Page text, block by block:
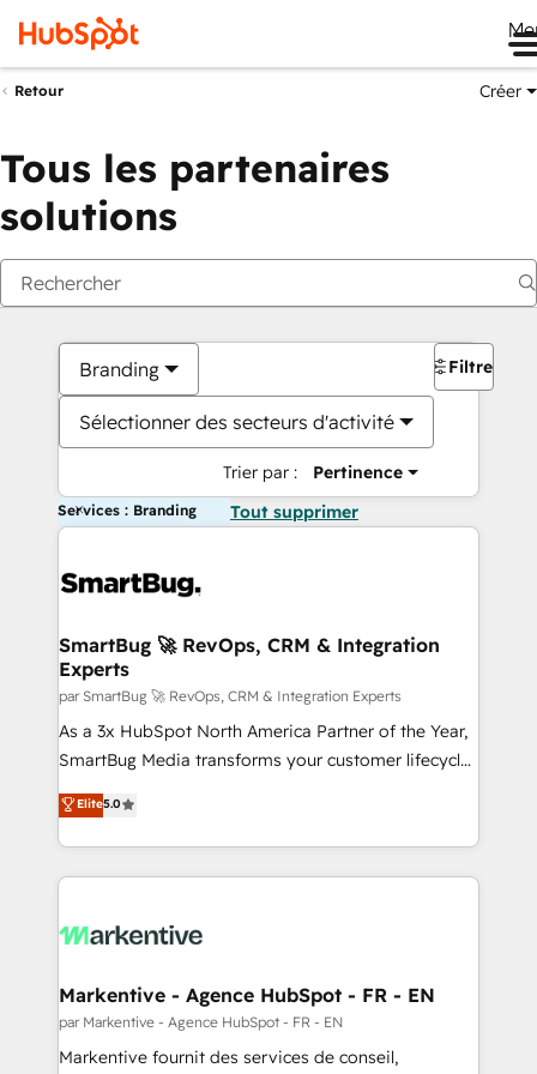
Retour Créer
Tous les partenaires
solutions
Branding
Sélectionner des secteurs d'activité
Trier par : Pertinence
Filtres
Services : Branding Tout supprimer
SmartBug 🚀 RevOps, CRM & Integration
Experts
par SmartBug 🚀 RevOps, CRM & Integration Experts
As a 3x HubSpot North America Partner of the Year,
SmartBug Media transforms your customer lifecycle
into a revenue engine. Our unified ecosystem
includes specialized divisions Globalia (AI &
Software) and Point Success Media (Paid Media),
making this the official home for all three brands. 🔄
and system integrations powered by Globalia’s
trainers to drive platform adoption. 📈 Revenue
Generation - Full-funnel marketing and high-
performance advertising via Point Success Media. -
Elite5.0
Markentive - Agence HubSpot - FR - EN
par Markentive - Agence HubSpot - FR - EN
Markentive fournit des services de conseil,